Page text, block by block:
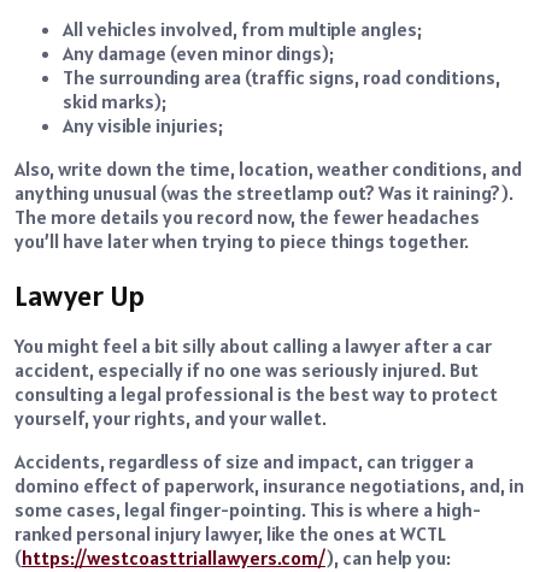
All vehicles involved, from multiple angles;
Any damage (even minor dings);
The surrounding area (traffic signs, road conditions,
skid marks);
Any visible injuries;
Also, write down the time, location, weather conditions, and
anything unusual (was the streetlamp out? Was it raining?).
The more details you record now, the fewer headaches
you’ll have later when trying to piece things together.
Lawyer Up
You might feel a bit silly about calling a lawyer after a car
accident, especially if no one was seriously injured. But
consulting a legal professional is the best way to protect
yourself, your rights, and your wallet.
Accidents, regardless of size and impact, can trigger a
domino effect of paperwork, insurance negotiations, and, in
some cases, legal finger-pointing. This is where a high-
ranked personal injury lawyer, like the ones at WCTL
(https://westcoasttriallawyers.com/), can help you: